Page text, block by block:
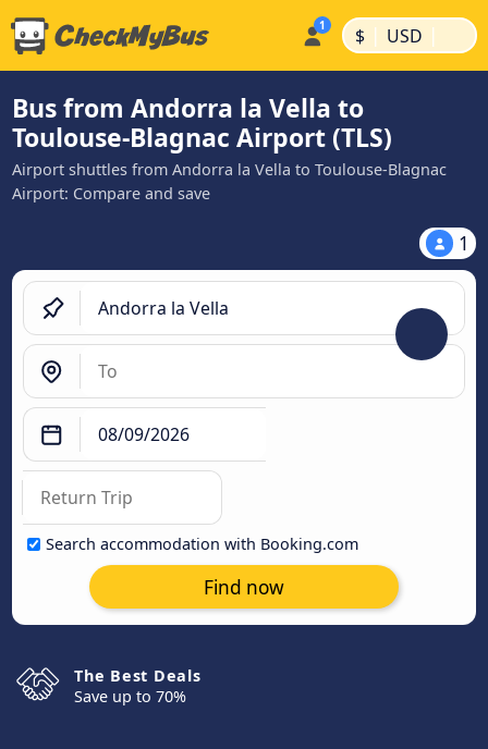
$ | USD |
Bus from Andorra la Vella to
Toulouse-Blagnac Airport (TLS)
Airport shuttles from Andorra la Vella to Toulouse-Blagnac
Airport: Compare and save
1
Search accommodation with Booking.com
Find now
The Best Deals
Save up to 70%